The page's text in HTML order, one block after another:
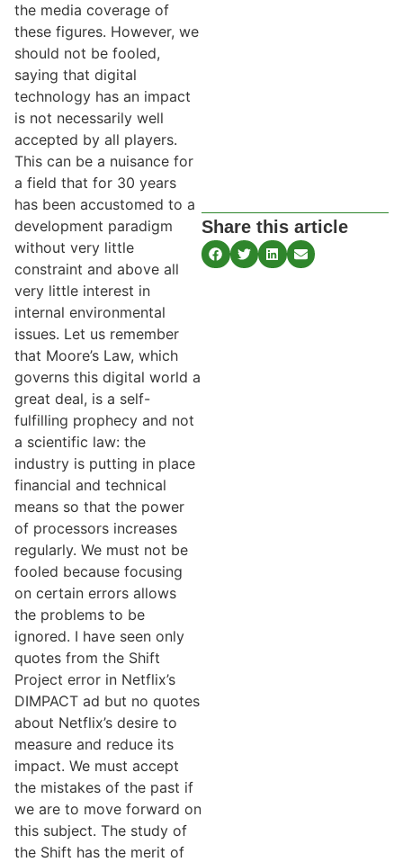
the media coverage of
these figures. However, we
should not be fooled,
saying that digital
technology has an impact
is not necessarily well
accepted by all players.
This can be a nuisance for
a field that for 30 years
has been accustomed to a
development paradigm
without very little
constraint and above all
very little interest in
internal environmental
issues. Let us remember
that Moore’s Law, which
governs this digital world a
great deal, is a self-
fulfilling prophecy and not
a scientific law: the
industry is putting in place
financial and technical
means so that the power
of processors increases
regularly. We must not be
fooled because focusing
on certain errors allows
the problems to be
ignored. I have seen only
quotes from the Shift
Project error in Netflix’s
DIMPACT ad but no quotes
about Netflix’s desire to
measure and reduce its
impact. We must accept
the mistakes of the past if
we are to move forward on
this subject. The study of
the Shift has the merit of
Share this article